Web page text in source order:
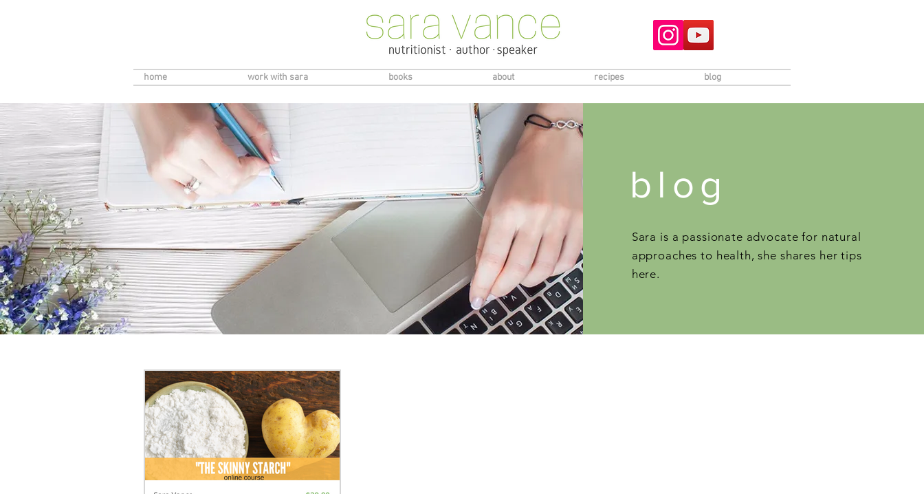
home work with sara books about recipes blog
blog
Sara is a passionate advocate for natural
approaches to health, she shares her tips
here.